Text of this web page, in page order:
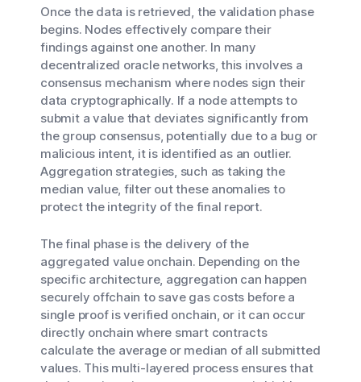
Once the data is retrieved, the validation phase
begins. Nodes effectively compare their
findings against one another. In many
decentralized oracle networks, this involves a
consensus mechanism where nodes sign their
data cryptographically. If a node attempts to
submit a value that deviates significantly from
the group consensus, potentially due to a bug or
malicious intent, it is identified as an outlier.
Aggregation strategies, such as taking the
median value, filter out these anomalies to
protect the integrity of the final report.
The final phase is the delivery of the
aggregated value onchain. Depending on the
specific architecture, aggregation can happen
securely offchain to save gas costs before a
single proof is verified onchain, or it can occur
directly onchain where smart contracts
calculate the average or median of all submitted
values. This multi-layered process ensures that